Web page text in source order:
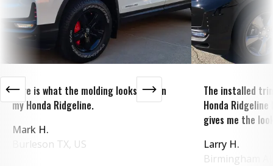
Here is what the molding looks like on
my Honda Ridgeline.
Mark H.
Burleson TX, US
The installed
Honda Ridgeline
gives me the
Larry H.
Birmingham